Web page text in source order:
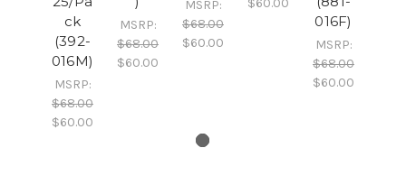
ck
(392-
016M)
MSRP:
$68.00
$60.00
MSRP:
$68.00
$60.00
MSRP:
$68.00
$60.00
016F)
MSRP:
$68.00
$60.00